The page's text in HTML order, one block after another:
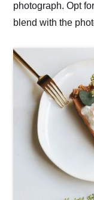
photograph. Opt
blend with the